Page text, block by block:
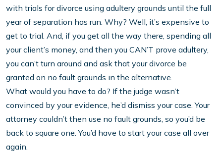
with trials for divorce using adultery grounds until the full
year of separation has run. Why? Well, it’s expensive to
get to trial. And, if you get all the way there, spending all
your client’s money, and then you CAN’T prove adultery,
you can’t turn around and ask that your divorce be
granted on no fault grounds in the alternative.
What would you have to do? If the judge wasn’t
convinced by your evidence, he’d dismiss your case. Your
attorney couldn’t then use no fault grounds, so you’d be
back to square one. You’d have to start your case all over
again.